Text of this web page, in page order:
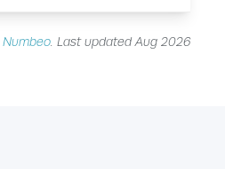
Numbeo. Last updated Aug 2026